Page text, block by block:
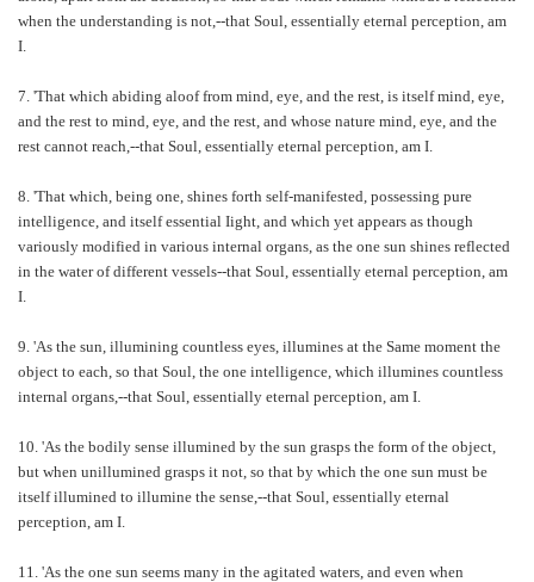
when the understanding is not,--that Soul, essentially eternal perception, am
I.
7. 'That which abiding aloof from mind, eye, and the rest, is itself mind, eye,
and the rest to mind, eye, and the rest, and whose nature mind, eye, and the
rest cannot reach,--that Soul, essentially eternal perception, am I.
8. 'That which, being one, shines forth self-manifested, possessing pure
intelligence, and itself essential Iight, and which yet appears as though
variously modified in various internal organs, as the one sun shines reflected
in the water of different vessels--that Soul, essentially eternal perception, am
I.
9. 'As the sun, illumining countless eyes, illumines at the Same moment the
object to each, so that Soul, the one intelligence, which illumines countless
internal organs,--that Soul, essentially eternal perception, am I.
10. 'As the bodily sense illumined by the sun grasps the form of the object,
but when unillumined grasps it not, so that by which the one sun must be
itself illumined to illumine the sense,--that Soul, essentially eternal
perception, am I.
11. 'As the one sun seems many in the agitated waters, and even when